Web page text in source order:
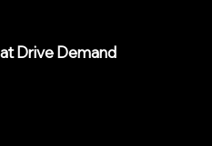
Drive Demand